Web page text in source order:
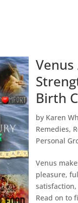
Birth
by Karen
Remedies,
Personal
Venus
pleasure,
Read on to